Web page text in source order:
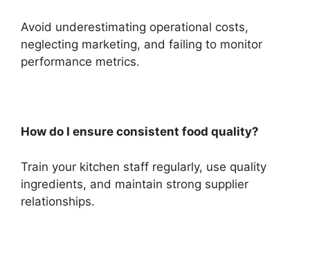
Avoid underestimating operational costs,
neglecting marketing, and failing to monitor
performance metrics.
How do I ensure consistent food quality?
Train your kitchen staff regularly, use quality
ingredients, and maintain strong supplier
relationships.